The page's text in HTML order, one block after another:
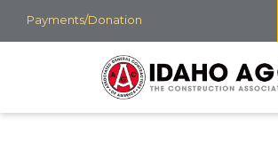
Skip
to
Payments/Donation